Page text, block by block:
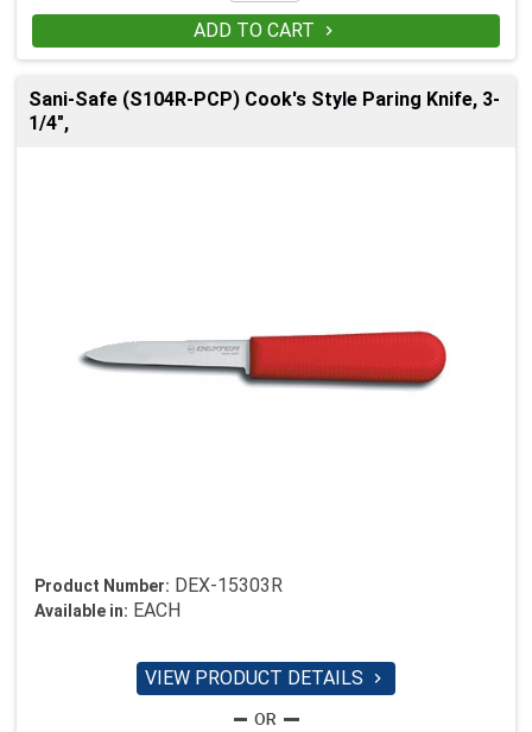
ADD TO CART 
Sani-Safe (S104R-PCP) Cook's Style Paring Knife, 3-
1/4",
Product Number: DEX-15303R
Available in: EACH
VIEW PRODUCT DETAILS 